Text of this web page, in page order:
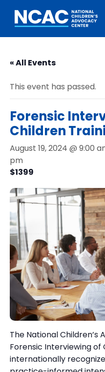
content
« All Events
This event has passed.
Forensic
Children
August 19, 2024 @ 9:00
pm
$1399
The National Children’s
Forensic Interviewing of
internationally